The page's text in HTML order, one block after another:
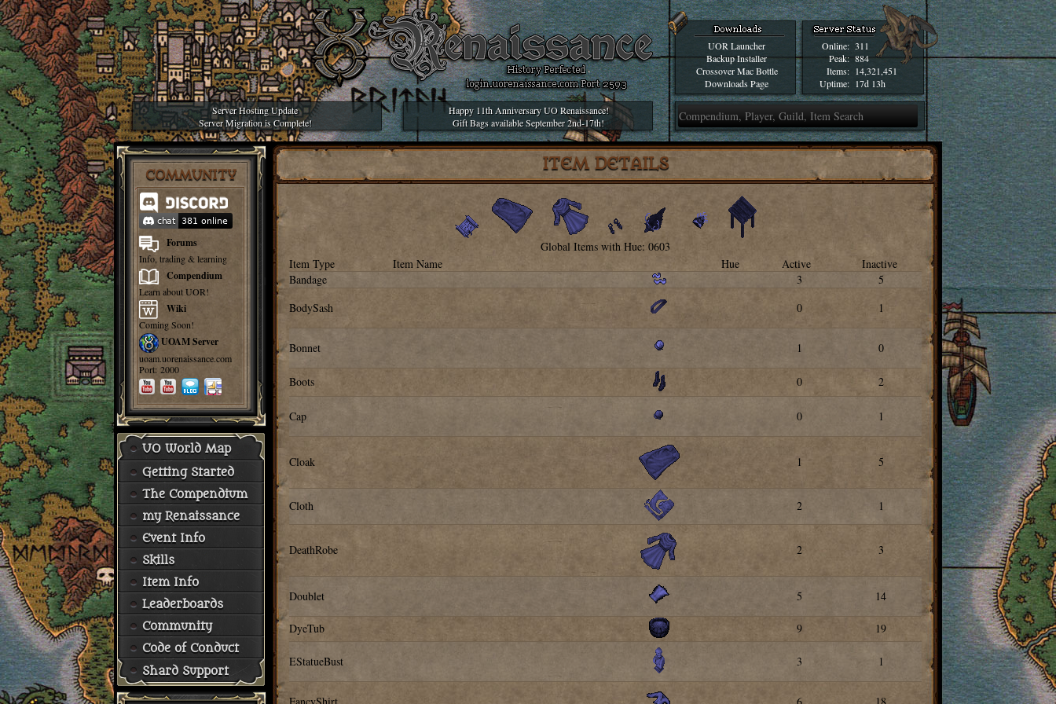
UOR Launcher
Backup Installer
Crossover Mac Bottle
Downloads Page
Online:
Peak:
Items:
Uptime:
311
884
14,321,451
17d 13h
Server Hosting Update
Server Migration is Complete!
Happy 11th Anniversary UO Renaissance!
Gift Bags available September 2nd-17th!
COMMUNITY
Forums
Info, trading & learning
Compendium
Learn about UOR!
Wiki
Coming Soon!
UOAM Server
uoam.uorenaissance.com
Port: 2000
UO World Map
Getting Started
The Compendium
my Renaissance
Event Info
Skills
Item Info
Leaderboards
Community
Code of Conduct
Shard Support
ITEM DETAILS
Global Items with Hue: 0603
Item Type
Item Name Hue Active
Inactive
Bandage
3
5
BodySash
0 1
Bonnet 1 0
Boots 0 2
Cap 0 1
Cloak 1 5
Cloth 2 1
DeathRobe 2 3
Doublet 5 14
DyeTub 9 19
EStatueBust 3 1